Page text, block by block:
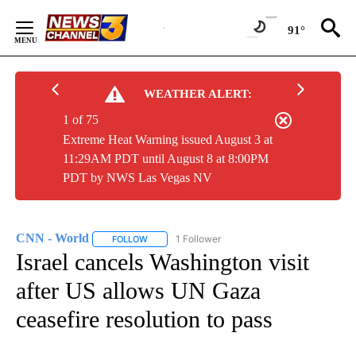
Content
91°
WEATHER ALERT:
Extreme Heat Warning issued August 3 at
11:29AM PDT until August 8 at 8:00PM
PDT by NWS Las Vegas NV
1 of 75
CNN - World FOLLOW FOLLOW "CNN - WORLD" TO RECEIVE
1 Follower
Israel cancels Washington visit
after US allows UN Gaza
ceasefire resolution to pass